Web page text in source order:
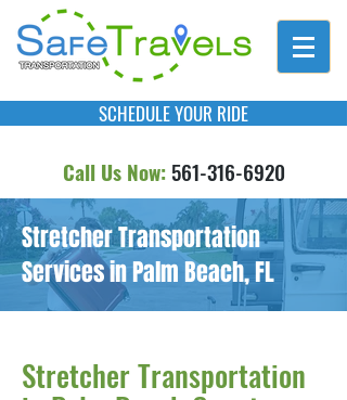
SCHEDULE YOUR RIDE
Call Us Now: 561-316-6920
Stretcher Transportation
Services in Palm Beach, FL
Stretcher Transportation